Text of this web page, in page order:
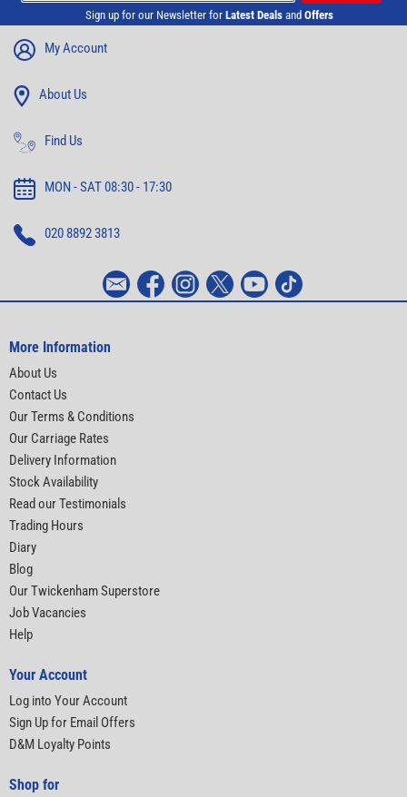
Sign up for our Newsletter for Latest Deals and Offers
My Account
About Us
Find Us
MON - SAT 08:30 - 17:30
020 8892 3813
More Information
About Us
Contact Us
Our Terms & Conditions
Our Carriage Rates
Delivery Information
Stock Availability
Read our Testimonials
Trading Hours
Diary
Blog
Our Twickenham Superstore
Job Vacancies
Help
Your Account
Log into Your Account
Sign Up for Email Offers
D&M Loyalty Points
Shop for